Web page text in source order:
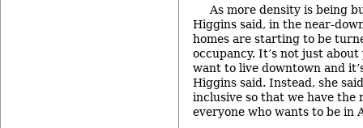
As more density is being
Higgins said, in the near-
homes are starting to be
occupancy. It’s not just
want to live downtown and
Higgins said. Instead, she
inclusive so that we have the
everyone who wants to be in